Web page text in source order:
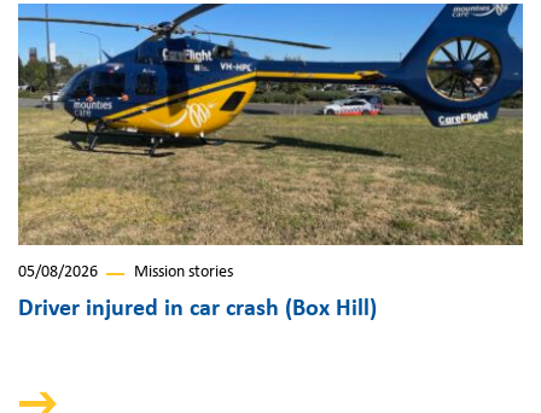
05/08/2026 Mission stories
Driver injured in car crash (Box Hill)